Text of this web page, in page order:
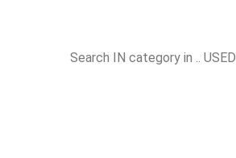
Search IN category in .. USED